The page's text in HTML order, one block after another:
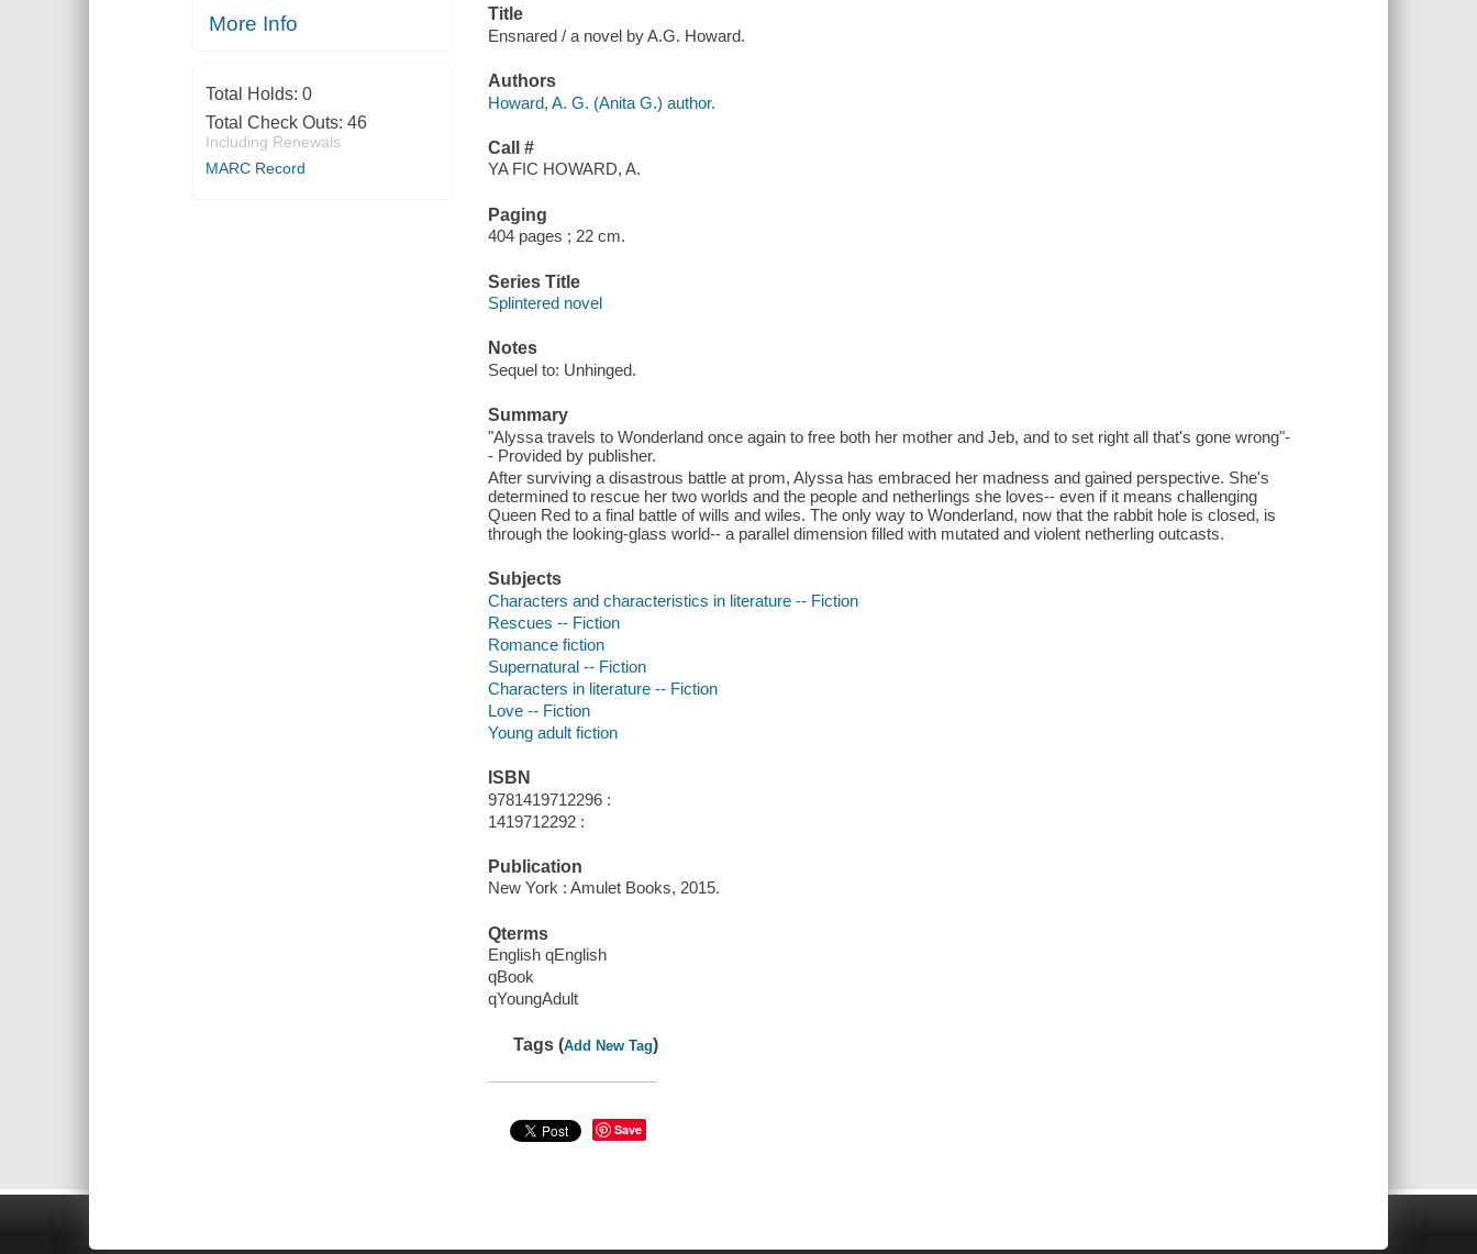
More Info
Total Holds: 0
Total Check Outs: 46
Including Renewals
MARC Record
Title
Ensnared / a novel by A.G. Howard.
Authors
Howard, A. G. (Anita G.) author.
Call #
YA FIC HOWARD, A.
Paging
404 pages ; 22 cm.
Series Title
Splintered novel
Notes
Sequel to: Unhinged.
Summary
"Alyssa travels to Wonderland once again to free both her mother and Jeb, and to set right all that's gone wrong"-
- Provided by publisher.
After surviving a disastrous battle at prom, Alyssa has embraced her madness and gained perspective. She's
determined to rescue her two worlds and the people and netherlings she loves-- even if it means challenging
Queen Red to a final battle of wills and wiles. The only way to Wonderland, now that the rabbit hole is closed, is
through the looking-glass world-- a parallel dimension filled with mutated and violent netherling outcasts.
Subjects
Characters and characteristics in literature -- Fiction
Rescues -- Fiction
Romance fiction
Supernatural -- Fiction
Characters in literature -- Fiction
Love -- Fiction
Young adult fiction
ISBN
9781419712296 :
1419712292 :
Publication
New York : Amulet Books, 2015.
Qterms
English qEnglish
qBook
qYoungAdult
Tags (Add New Tag)
Save